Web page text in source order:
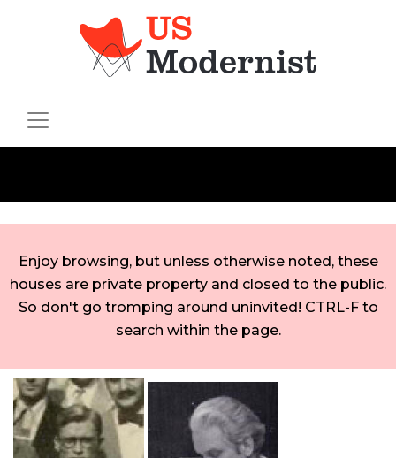
Enjoy browsing, but unless otherwise noted, these
houses are private property and closed to the public.
So don't go tromping around uninvited! CTRL-F to
search within the page.